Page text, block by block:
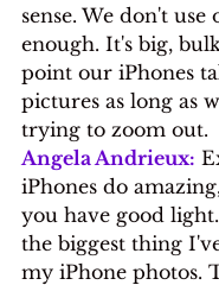
sense. We don't use
enough. It's big,
point our iPhones
pictures as long as
trying to zoom out.
Angela Andrieux:
iPhones do
you have good
the biggest thing
my iPhone photos.